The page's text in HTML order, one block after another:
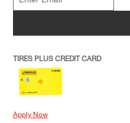
TIRES PLUS CREDIT CARD
Apply Now